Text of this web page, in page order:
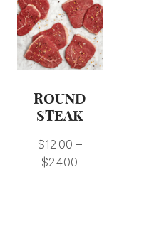
ROUND
STEAK
$12.00 –
$24.00
$12.00
through
$24.00